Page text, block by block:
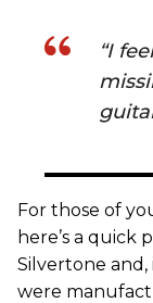
“I
For those of
here’s a quick
Silvertone and,
were